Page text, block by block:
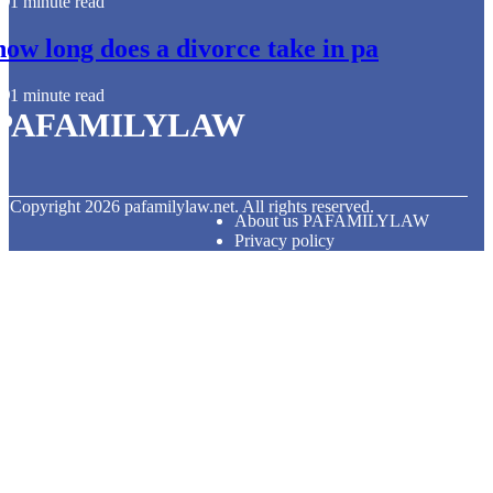
long does a divorce take in pa
1 minute read
Copyright 2026 pafamilylaw.net. All rights reserved.
About us PAFAMILYLAW
Privacy policy